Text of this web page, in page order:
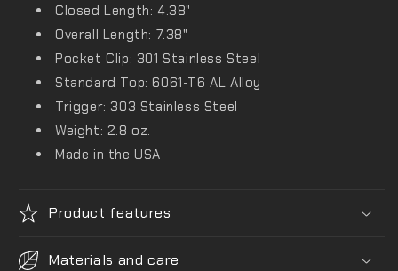
Closed Length: 4.38"
Overall Length: 7.38"
Pocket Clip: 301 Stainless Steel
Standard Top: 6061-T6 AL Alloy
Trigger: 303 Stainless Steel
Weight: 2.8 oz.
Made in the USA
Product features
Materials and care